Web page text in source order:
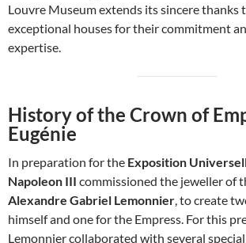
Louvre Museum extends its sincere thanks
exceptional houses for their commitment
expertise.
History of the Crown of
Eugénie
In preparation for the Exposition
Napoleon III commissioned the jeweller of
Alexandre Gabriel Lemonnier, to create
himself and one for the Empress. For this
Lemonnier collaborated with several